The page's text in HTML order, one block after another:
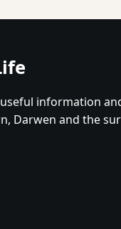
useful information
Darwen and the